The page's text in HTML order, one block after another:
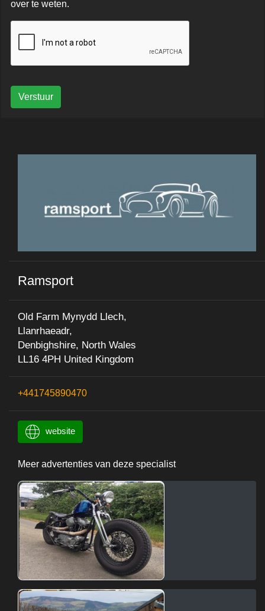
over te weten.
Verstuur
Ramsport
Old Farm Mynydd Llech,
Llanrhaeadr,
Denbighshire, North Wales
LL16 4PH United Kingdom
+441745890470
website
Meer advertenties van deze specialist